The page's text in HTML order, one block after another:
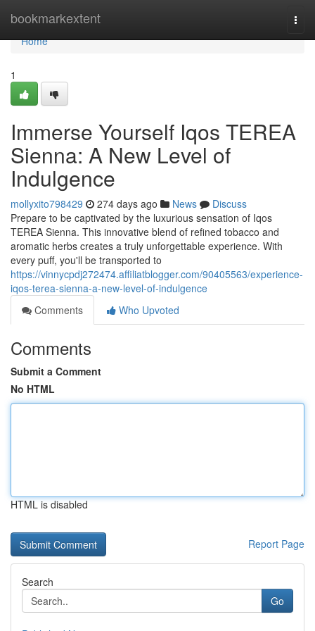
bookmarkextent
Home
Home
1
Immerse Yourself Iqos TEREA
Sienna: A New Level of
Indulgence
mollyxito798429 274 days ago News
Discuss
Prepare to be captivated by the luxurious sensation of Iqos
TEREA Sienna. This innovative blend of refined tobacco and
aromatic herbs creates a truly unforgettable experience. With
every puff, you'll be transported to
https://vinnycpdj272474.affiliatblogger.com/90405563/experience-
iqos-terea-sienna-a-new-level-of-indulgence
Comments
Who Upvoted
Comments
Submit a Comment
No HTML
HTML is disabled
Report Page
Search
Go